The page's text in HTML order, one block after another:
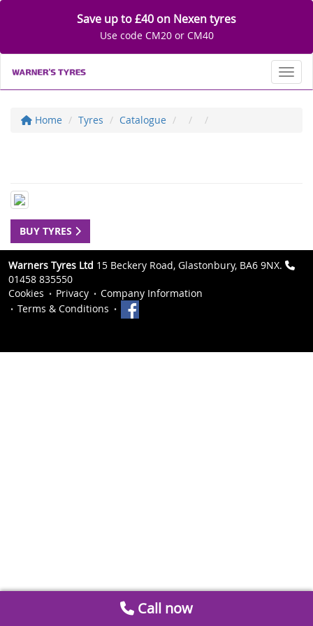
Save up to £40 on Nexen tyres
Use code CM20 or CM40
Home Tyres Catalogue
BUY TYRES
Warners Tyres Ltd 15 Beckery Road, Glastonbury, BA6 9NX.
01458 835550
Cookies
Privacy
Company Information
Terms & Conditions
Call now